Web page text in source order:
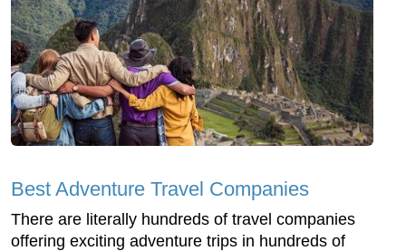
Best Adventure Travel Companies
There are literally hundreds of travel companies
offering exciting adventure trips in hundreds of